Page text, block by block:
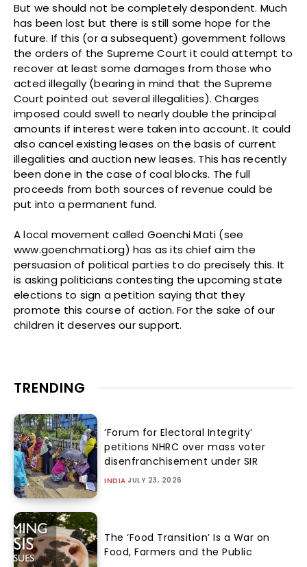
But we should not be completely despondent. Much
has been lost but there is still some hope for the
future. If this (or a subsequent) government follows
the orders of the Supreme Court it could attempt to
recover at least some damages from those who
acted illegally (bearing in mind that the Supreme
Court pointed out several illegalities). Charges
imposed could swell to nearly double the principal
amounts if interest were taken into account. It could
also cancel existing leases on the basis of current
illegalities and auction new leases. This has recently
been done in the case of coal blocks. The full
proceeds from both sources of revenue could be
put into a permanent fund.
A local movement called Goenchi Mati (see
www.goenchmati.org) has as its chief aim the
persuasion of political parties to do precisely this. It
is asking politicians contesting the upcoming state
elections to sign a petition saying that they
promote this course of action. For the sake of our
children it deserves our support.
TRENDING
‘Forum for Electoral Integrity’
petitions NHRC over mass voter
disenfranchisement under SIR
INDIA JULY 23, 2026
The ‘Food Transition’ Is a War on
Food, Farmers and the Public